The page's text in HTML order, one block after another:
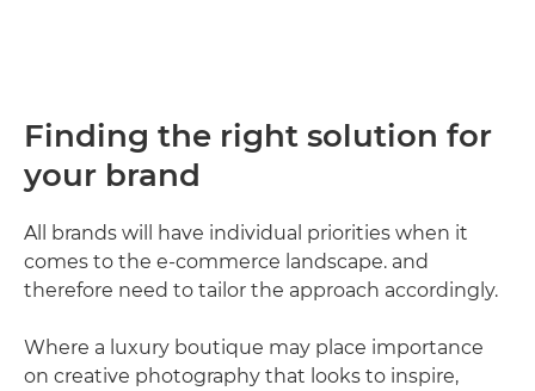
Finding the right solution for
your brand
All brands will have individual priorities when it
comes to the e-commerce landscape. and
therefore need to tailor the approach accordingly.
Where a luxury boutique may place importance
on creative photography that looks to inspire,